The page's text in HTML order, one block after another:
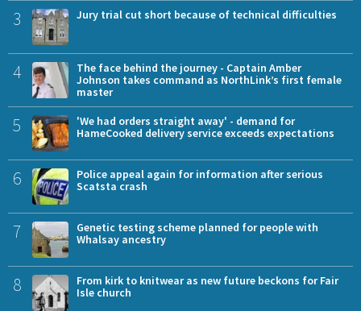
3 Jury trial cut short because of technical difficulties
4
The face behind the journey - Captain Amber
Johnson takes command as NorthLink’s first female
master
5
'We had orders straight away' - demand for
HameCooked delivery service exceeds expectations
6
Police appeal again for information after serious
Scatsta crash
7
Genetic testing scheme planned for people with
Whalsay ancestry
8
From kirk to knitwear as new future beckons for Fair
Isle church